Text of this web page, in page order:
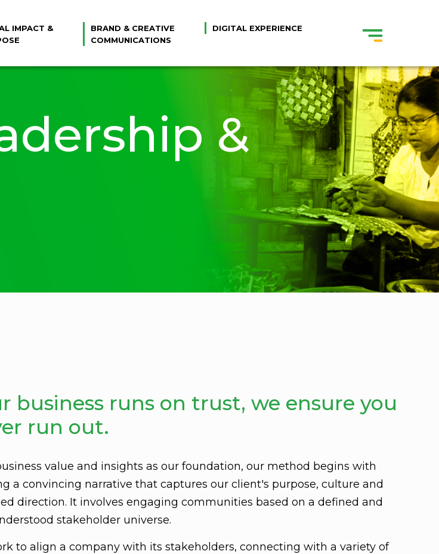
IMPACT &
BRAND & CREATIVE
COMMUNICATIONS
DIGITAL EXPERIENCE
&
business runs on trust, we ensure you
run out.
value and insights as our foundation, our method begins with
a convincing narrative that captures our client's purpose, culture and
direction. It involves engaging communities based on a defined and
stakeholder universe.
to align a company with its stakeholders, connecting with a variety of